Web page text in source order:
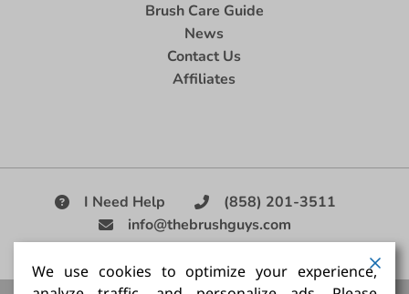
Brush Care Guide
News
Contact Us
Affiliates
I Need Help
(858) 201-3511
info@thebrushguys.com
|
We use cookies to optimize your experience,